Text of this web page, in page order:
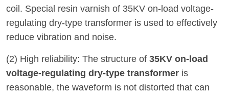
coil. Special resin varnish of 35KV on-load voltage-
regulating dry-type transformer is used to effectively
reduce vibration and noise.
(2) High reliability: The structure of 35KV on-load
voltage-regulating dry-type transformer is
reasonable, the waveform is not distorted that can